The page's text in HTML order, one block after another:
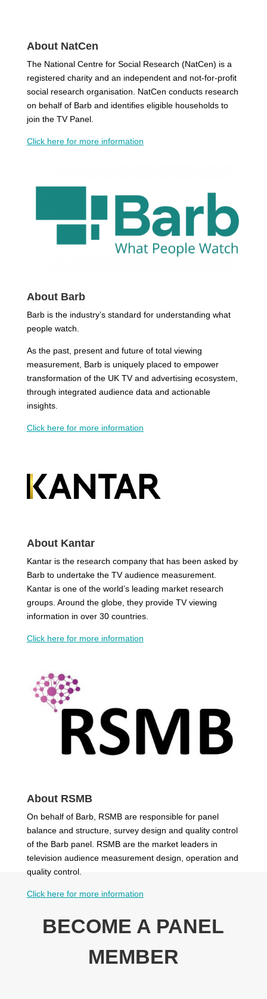
About NatCen
The National Centre for Social Research (NatCen) is a
registered charity and an independent and not-for-profit
social research organisation. NatCen conducts research
on behalf of Barb and identifies eligible households to
join the TV Panel.
Click here for more information
About Barb
Barb is the industry’s standard for understanding what
people watch.
As the past, present and future of total viewing
measurement, Barb is uniquely placed to empower
transformation of the UK TV and advertising ecosystem,
through integrated audience data and actionable
insights.
Click here for more information
About Kantar
Kantar is the research company that has been asked by
Barb to undertake the TV audience measurement.
Kantar is one of the world’s leading market research
groups. Around the globe, they provide TV viewing
information in over 30 countries.
Click here for more information
About RSMB
On behalf of Barb, RSMB are responsible for panel
balance and structure, survey design and quality control
of the Barb panel. RSMB are the market leaders in
television audience measurement design, operation and
quality control.
Click here for more information
BECOME A PANEL
MEMBER